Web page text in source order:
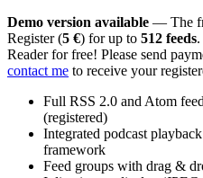
Demo version available — The
Register (5 €) for up to 512 feeds
Reader for free! Please send
contact me to receive your
Full RSS 2.0 and Atom
(registered)
Integrated podcast
framework
Feed groups with drag &